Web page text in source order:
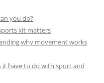
you do?
kit matters
why movement works
it have to do with sport and